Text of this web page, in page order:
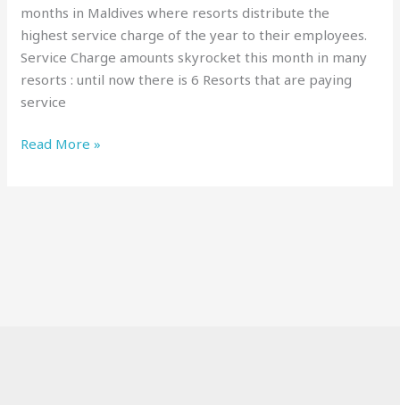
months in Maldives where resorts distribute the
highest service charge of the year to their employees.
Service Charge amounts skyrocket this month in many
resorts : until now there is 6 Resorts that are paying
service
Read More »